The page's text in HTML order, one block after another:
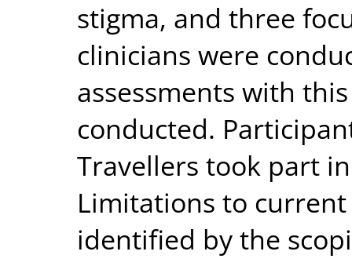
stigma, and three
clinicians were
assessments with
conducted.
Travellers took part
Limitations to
identified by the